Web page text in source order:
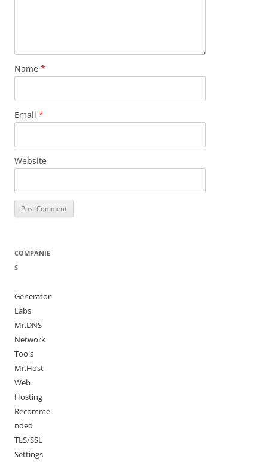
Name *
Email *
Website
COMPANIE
S
Generator
Labs
Mr.DNS
Network
Tools
Mr.Host
Web
Hosting
Recomme
nded
TLS/SSL
Settings